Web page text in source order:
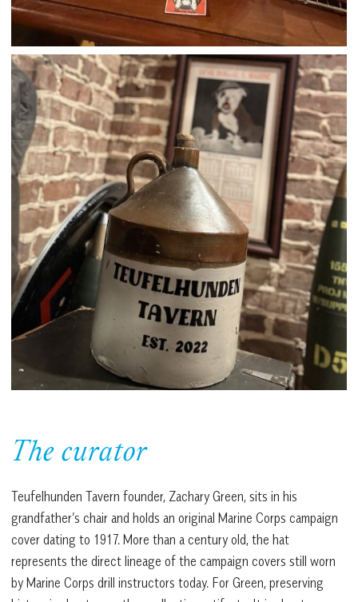
The curator
Teufelhunden Tavern founder, Zachary Green, sits in his
grandfather’s chair and holds an original Marine Corps campaign
cover dating to 1917. More than a century old, the hat
represents the direct lineage of the campaign covers still worn
by Marine Corps drill instructors today. For Green, preserving